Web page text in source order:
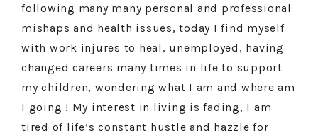
following many many personal and professional
mishaps and health issues, today I find myself
with work injures to heal, unemployed, having
changed careers many times in life to support
my children, wondering what I am and where am
I going ! My interest in living is fading, I am
tired of life’s constant hustle and hazzle for